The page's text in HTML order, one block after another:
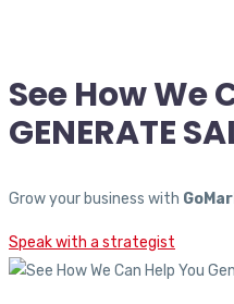
See How We
GENERATE
Grow your business with
Speak with a strategist